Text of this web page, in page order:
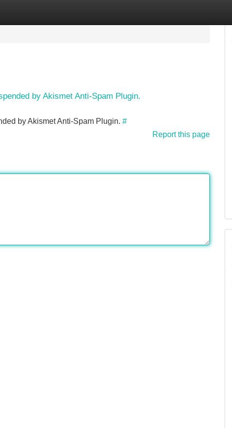
by Akismet Anti-Spam Plugin.
by Akismet Anti-Spam Plugin. #
Report this page